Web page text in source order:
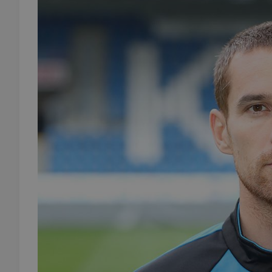
^qs_[0-9]+$
^eps_[0-9]+$
expss